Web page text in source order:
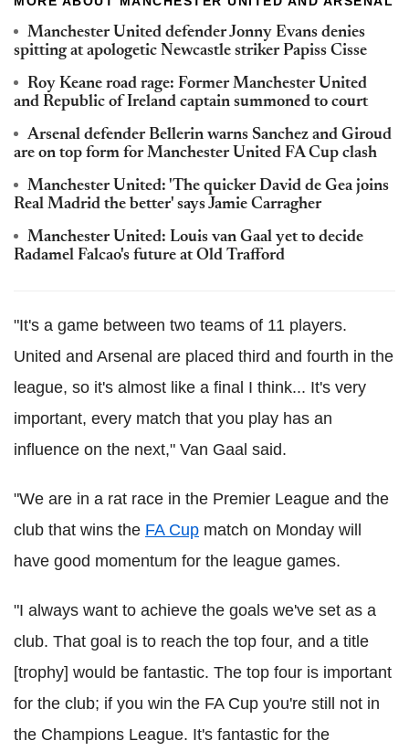
Manchester United defender Jonny Evans denies
spitting at apologetic Newcastle striker Papiss Cisse
Roy Keane road rage: Former Manchester United
and Republic of Ireland captain summoned to court
Arsenal defender Bellerin warns Sanchez and Giroud
are on top form for Manchester United FA Cup clash
Manchester United: 'The quicker David de Gea joins
Real Madrid the better' says Jamie Carragher
Manchester United: Louis van Gaal yet to decide
Radamel Falcao's future at Old Trafford
"It's a game between two teams of 11 players.
United and Arsenal are placed third and fourth in the
league, so it's almost like a final I think... It's very
important, every match that you play has an
influence on the next," Van Gaal said.
"We are in a rat race in the Premier League and the
club that wins the FA Cup match on Monday will
have good momentum for the league games.
"I always want to achieve the goals we've set as a
club. That goal is to reach the top four, and a title
[trophy] would be fantastic. The top four is important
for the club; if you win the FA Cup you're still not in
the Champions League. It's fantastic for the